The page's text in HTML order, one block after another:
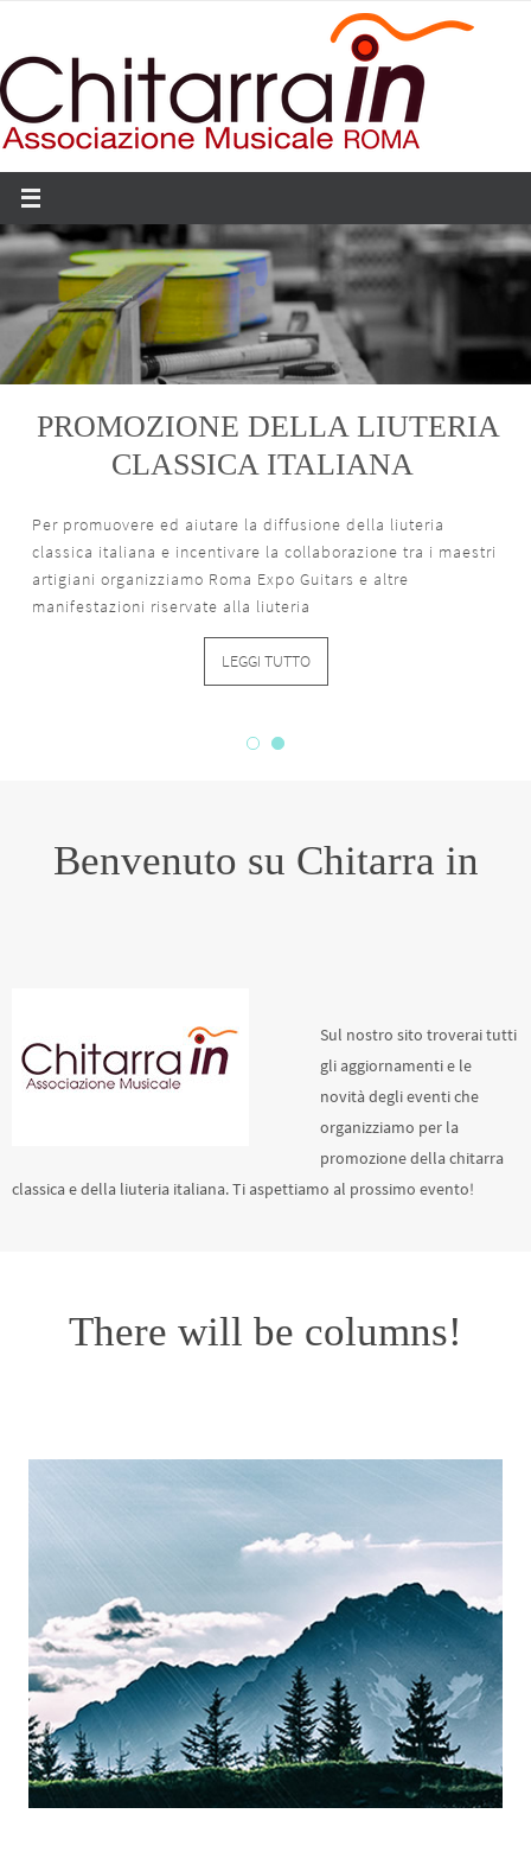
contenuto
PROMOZIONE DELLA LIUTERIA
CLASSICA ITALIANA
Per promuovere ed aiutare la diffusione della liuteria
classica italiana e incentivare la collaborazione tra i maestri
artigiani organizziamo Roma Expo Guitars e altre
manifestazioni riservate alla liuteria
LEGGI TUTTO
Benvenuto su Chitarra in
Sul nostro sito troverai tutti
gli aggiornamenti e le
novità degli eventi che
organizziamo per la
promozione della chitarra
classica e della liuteria italiana. Ti aspettiamo al prossimo evento!
There will be columns!